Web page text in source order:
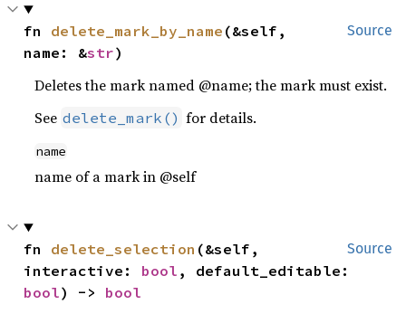
Source
fn delete_mark_by_name (&self,
name: &str)
Deletes the mark named @name; the mark must exist.
See delete_mark() for details.
name
name of a mark in @self
Source
fn delete_selection (&self,
interactive: bool
bool) -> bool